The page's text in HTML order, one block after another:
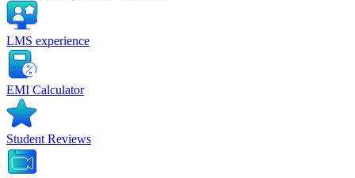
LMS experience
EMI Calculator
Student Reviews